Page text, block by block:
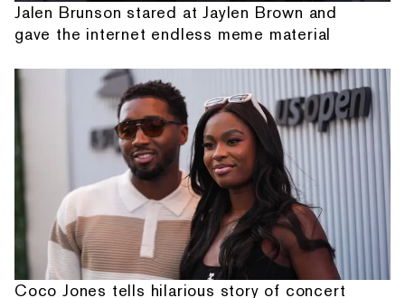
Jalen Brunson stared at Jaylen Brown and
gave the internet endless meme material
Coco Jones tells hilarious story of concert